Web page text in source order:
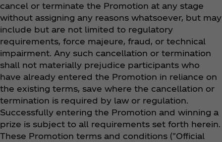
cancel or terminate the Promotion at any stage
without assigning any reasons whatsoever, but may
include but are not limited to regulatory
requirements, force majeure, fraud, or technical
impairment. Any such cancellation or termination
shall not materially prejudice participants who
have already entered the Promotion in reliance on
the existing terms, save where the cancellation or
termination is required by law or regulation.
Successfully entering the Promotion and winning a
prize is subject to all requirements set forth herein.
These Promotion terms and conditions ("Official